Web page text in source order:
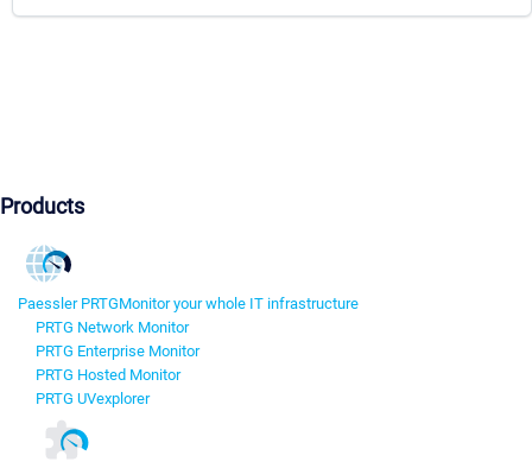
Products
Paessler PRTGMonitor your whole IT infrastructure
PRTG Network Monitor
PRTG Enterprise Monitor
PRTG Hosted Monitor
PRTG UVexplorer